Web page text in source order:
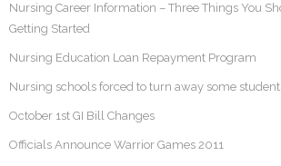
Nursing Career Information – Three Things You
Getting Started
Nursing Education Loan Repayment Program
Nursing schools forced to turn away some
October 1st GI Bill Changes
Officials Announce Warrior Games 2011